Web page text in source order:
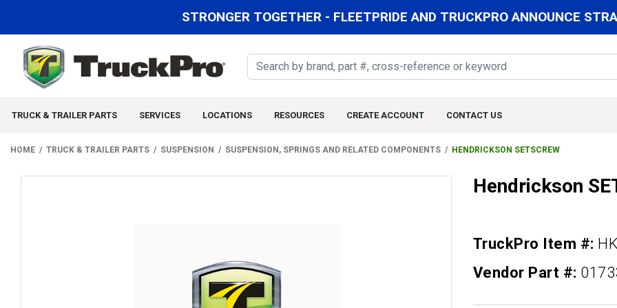
STRONGER TOGETHER - FLEETPRIDE AND TRUCKPRO ANNOUNCE
TRUCK & TRAILER PARTS SERVICES LOCATIONS RESOURCES CREATE ACCOUNT CONTACT US
HOME TRUCK & TRAILER PARTS SUSPENSION SUSPENSION, SPRINGS AND RELATED COMPONENTS HENDRICKSON SETSCREW
Hendrickson
TruckPro Item #:
Vendor Part #: